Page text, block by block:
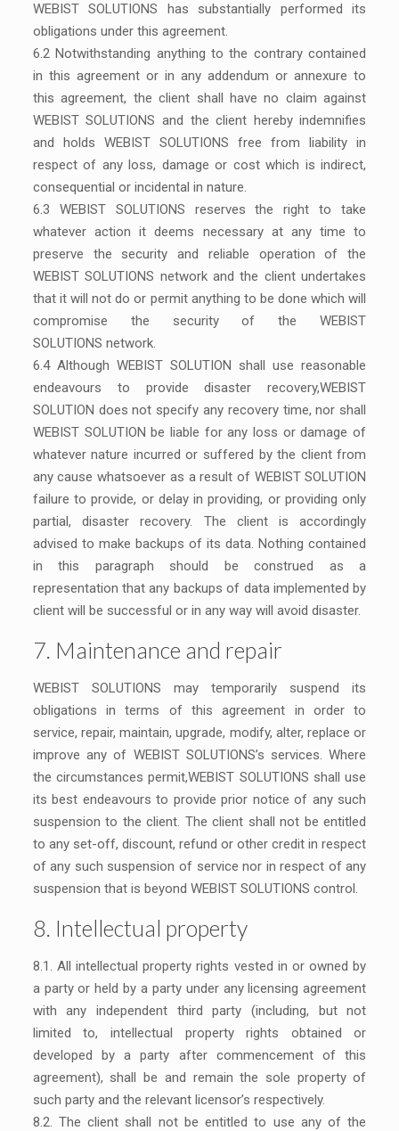
WEBIST SOLUTIONS has substantially performed its
obligations under this agreement.
6.2 Notwithstanding anything to the contrary contained
in this agreement or in any addendum or annexure to
this agreement, the client shall have no claim against
WEBIST SOLUTIONS and the client hereby indemnifies
and holds WEBIST SOLUTIONS free from liability in
respect of any loss, damage or cost which is indirect,
consequential or incidental in nature.
6.3 WEBIST SOLUTIONS reserves the right to take
whatever action it deems necessary at any time to
preserve the security and reliable operation of the
WEBIST SOLUTIONS network and the client undertakes
that it will not do or permit anything to be done which will
compromise the security of the WEBIST
SOLUTIONS network.
6.4 Although WEBIST SOLUTION shall use reasonable
endeavours to provide disaster recovery,WEBIST
SOLUTION does not specify any recovery time, nor shall
WEBIST SOLUTION be liable for any loss or damage of
whatever nature incurred or suffered by the client from
any cause whatsoever as a result of WEBIST SOLUTION
failure to provide, or delay in providing, or providing only
partial, disaster recovery. The client is accordingly
advised to make backups of its data. Nothing contained
in this paragraph should be construed as a
representation that any backups of data implemented by
client will be successful or in any way will avoid disaster.
7. Maintenance and repair
WEBIST SOLUTIONS may temporarily suspend its
obligations in terms of this agreement in order to
service, repair, maintain, upgrade, modify, alter, replace or
improve any of WEBIST SOLUTIONS’s services. Where
the circumstances permit,WEBIST SOLUTIONS shall use
its best endeavours to provide prior notice of any such
suspension to the client. The client shall not be entitled
to any set-off, discount, refund or other credit in respect
of any such suspension of service nor in respect of any
suspension that is beyond WEBIST SOLUTIONS control.
8. Intellectual property
8.1. All intellectual property rights vested in or owned by
a party or held by a party under any licensing agreement
with any independent third party (including, but not
limited to, intellectual property rights obtained or
developed by a party after commencement of this
agreement), shall be and remain the sole property of
such party and the relevant licensor’s respectively.
8.2. The client shall not be entitled to use any of the